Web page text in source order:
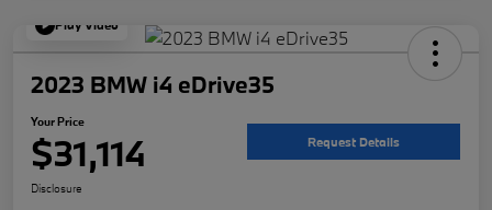
Play Video
2023 BMW i4 eDrive35
Your Price
$31,114 Request Details
Disclosure